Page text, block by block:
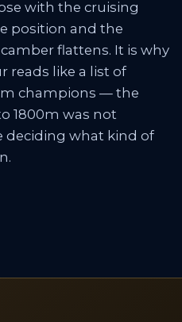
with the cruising
position and the
flattens. It is why
reads like a list of
champions — the
1800m was not
deciding what kind of